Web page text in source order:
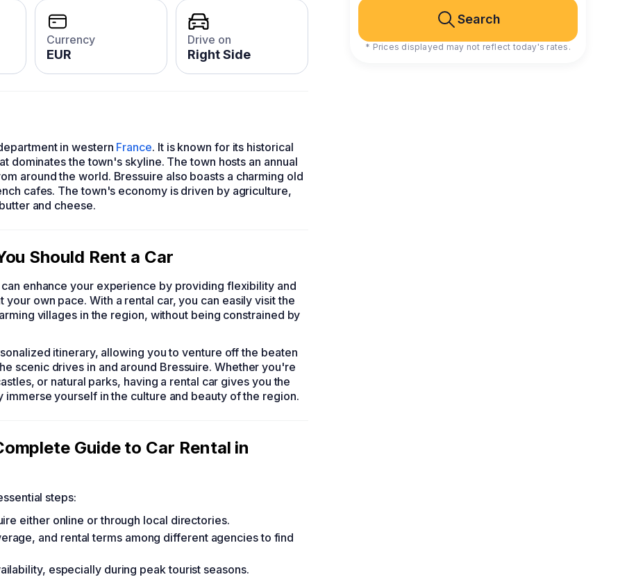
Search
* Prices displayed may not reflect today's rates.
Currency
EUR
Drive on
Right Side
in western France. It is known for its historical
dominates the town's skyline. The town hosts an annual
around the world. Bressuire also boasts a charming old
cafes. The town's economy is driven by agriculture,
and cheese.
Should Rent a Car
can enhance your experience by providing flexibility and
own pace. With a rental car, you can easily visit the
villages in the region, without being constrained by
itinerary, allowing you to venture off the beaten
scenic drives in and around Bressuire. Whether you're
or natural parks, having a rental car gives you the
yourself in the culture and beauty of the region.
Guide to Car Rental in
steps:
either online or through local directories.
and rental terms among different agencies to find
especially during peak tourist seasons.